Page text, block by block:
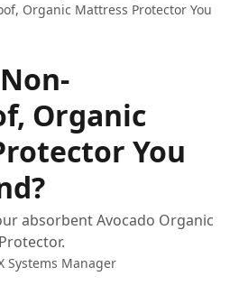
Organic Mattress Protector You
Organic
You
absorbent Avocado Organic
Systems Manager